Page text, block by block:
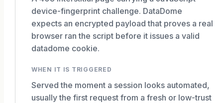
device-fingerprint challenge. DataDome
expects an encrypted payload that proves a real
browser ran the script before it issues a valid
datadome cookie.
WHEN IT IS TRIGGERED
Served the moment a session looks automated,
usually the first request from a fresh or low-trust